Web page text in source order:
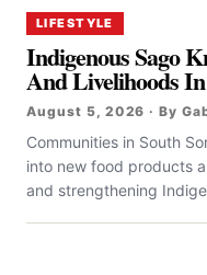
LIFESTYLE
Indigenous Sago
And Livelihoods
August 5, 2026 · By
Communities in South
into new food products
and strengthening